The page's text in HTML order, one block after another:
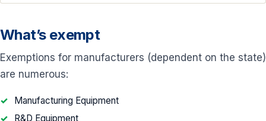
What’s exempt
Exemptions for manufacturers (dependent on the state)
are numerous:
Manufacturing Equipment
R&D Equipment